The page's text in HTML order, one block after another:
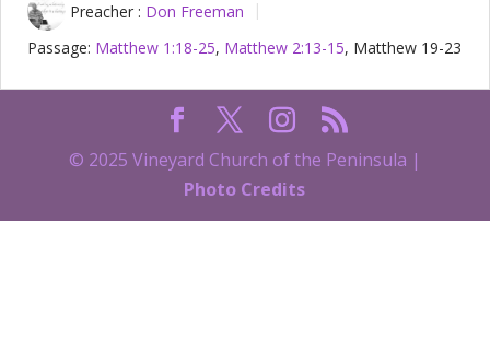
Preacher : Don Freeman
Passage: Matthew 1:18-25, Matthew 2:13-15, Matthew 19-23
© 2025 Vineyard Church of the Peninsula |
Photo Credits